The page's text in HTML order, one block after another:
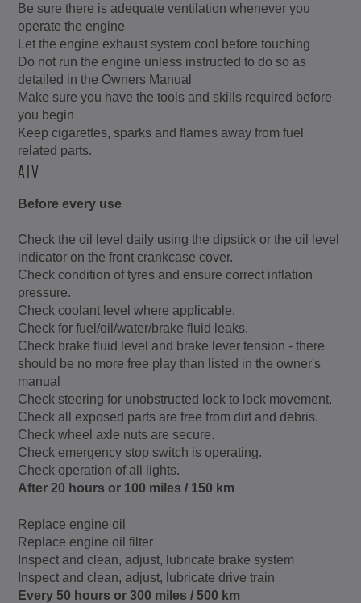
Be sure there is adequate ventilation whenever you
operate the engine
Let the engine exhaust system cool before touching
Do not run the engine unless instructed to do so as
detailed in the Owners Manual
Make sure you have the tools and skills required before
you begin
Keep cigarettes, sparks and flames away from fuel
related parts.
ATV
Before every use
Check the oil level daily using the dipstick or the oil level
indicator on the front crankcase cover.
Check condition of tyres and ensure correct inflation
pressure.
Check coolant level where applicable.
Check for fuel/oil/water/brake fluid leaks.
Check brake fluid level and brake lever tension - there
should be no more free play than listed in the owner's
manual
Check steering for unobstructed lock to lock movement.
Check all exposed parts are free from dirt and debris.
Check wheel axle nuts are secure.
Check emergency stop switch is operating.
Check operation of all lights.
After 20 hours or 100 miles / 150 km
Replace engine oil
Replace engine oil filter
Inspect and clean, adjust, lubricate brake system
Inspect and clean, adjust, lubricate drive train
Every 50 hours or 300 miles / 500 km